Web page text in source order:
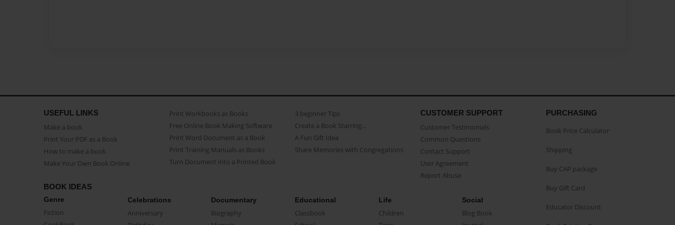
USEFUL LINKS
Make a book
Print Your PDF as a Book
How to make a book
Make Your Own Book Online
Print Workbooks as Books
Free Online Book Making Software
Print Word Document as a Book
Print Training Manuals as Books
Turn Document into a Printed Book
3 beginner Tips
Create a Book Starring...
A Fun Gift Idea
Share Memories with Congregations
CUSTOMER SUPPORT
Customer Testimonials
Common Questions
Contact Support
User Agreement
Report Abuse
BOOK IDEAS
Genre
Fiction
Celebrations
Anniversary
Documentary
Biography
Educational
Classbook
Life
Children
Social
Blog Book
PURCHASING
Book Price Calculator
Shipping
Buy CAP package
Buy Gift Card
Educator Discount